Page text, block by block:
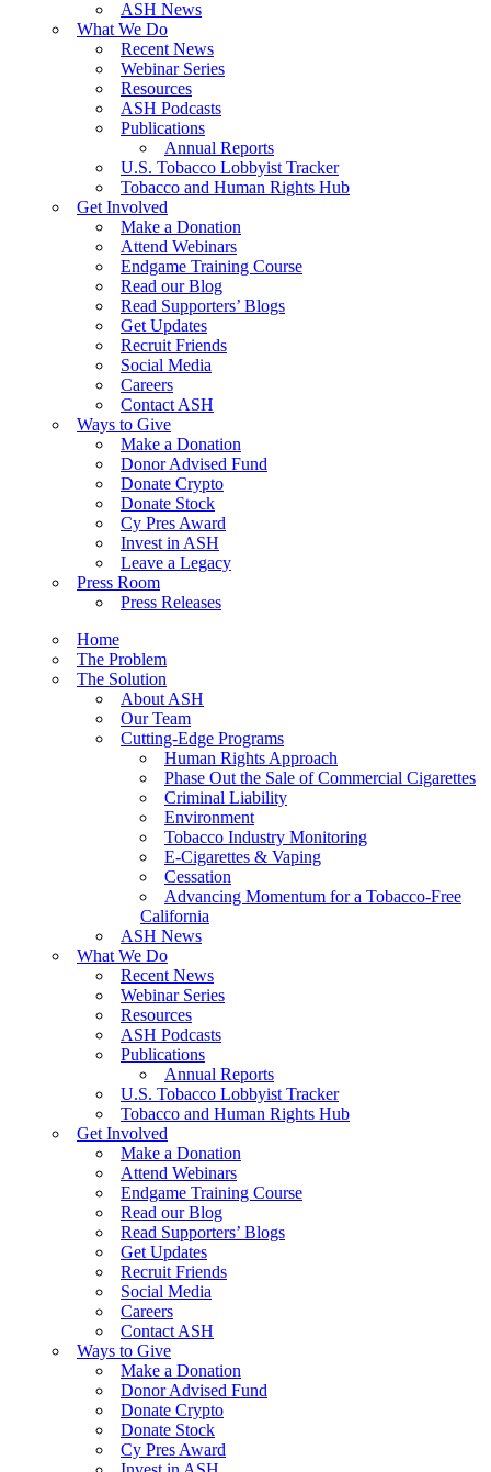
ASH News
What We Do
Recent News
Webinar Series
Resources
ASH Podcasts
Publications
Annual Reports
U.S. Tobacco Lobbyist Tracker
Tobacco and Human Rights Hub
Get Involved
Make a Donation
Attend Webinars
Endgame Training Course
Read our Blog
Read Supporters’ Blogs
Get Updates
Recruit Friends
Social Media
Careers
Contact ASH
Ways to Give
Make a Donation
Donor Advised Fund
Donate Crypto
Donate Stock
Cy Pres Award
Invest in ASH
Leave a Legacy
Press Room
Press Releases
Home
The Problem
The Solution
About ASH
Our Team
Cutting-Edge Programs
Human Rights Approach
Phase Out the Sale of Commercial Cigarettes
Criminal Liability
Environment
Tobacco Industry Monitoring
E-Cigarettes & Vaping
Cessation
Advancing Momentum for a Tobacco-Free
California
ASH News
What We Do
Recent News
Webinar Series
Resources
ASH Podcasts
Publications
Annual Reports
U.S. Tobacco Lobbyist Tracker
Tobacco and Human Rights Hub
Get Involved
Make a Donation
Attend Webinars
Endgame Training Course
Read our Blog
Read Supporters’ Blogs
Get Updates
Recruit Friends
Social Media
Careers
Contact ASH
Ways to Give
Make a Donation
Donor Advised Fund
Donate Crypto
Donate Stock
Cy Pres Award